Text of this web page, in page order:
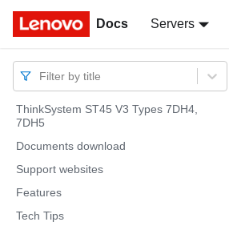
Docs Servers
Docs
Filter by title
ThinkSystem ST45 V3 Types 7DH4,
7DH5
Documents download
Support websites
Features
Tech Tips